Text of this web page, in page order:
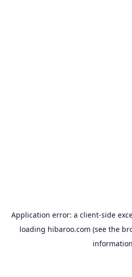
Application error: a client-side
loading hibaroo.com (see the